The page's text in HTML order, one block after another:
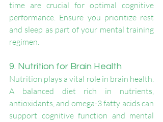
time are crucial for optimal cognitive
performance. Ensure you prioritize rest
and sleep as part of your mental training
regimen.
9. Nutrition for Brain Health
Nutrition plays a vital role in brain health.
A balanced diet rich in nutrients,
antioxidants, and omega-3 fatty acids can
support cognitive function and mental